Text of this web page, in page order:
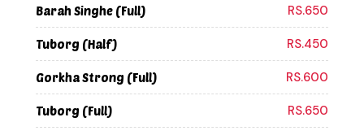
Barah Singhe (Full) RS.650
Tuborg (Half) RS.450
Gorkha Strong (Full) RS.600
Tuborg (Full) RS.650